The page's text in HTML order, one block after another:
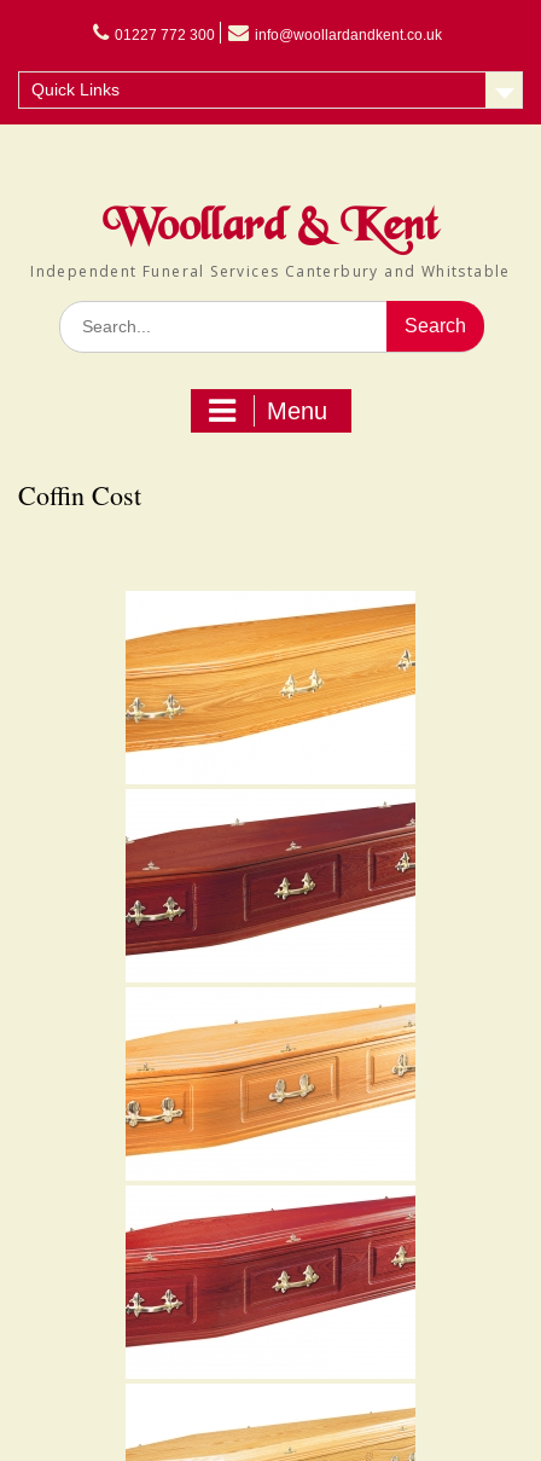
01227 772 300 info@woollardandkent.co.uk
Quick Links
Woollard & Kent
Independent Funeral Services Canterbury and Whitstable
Search
for:
Menu
Coffin Cost